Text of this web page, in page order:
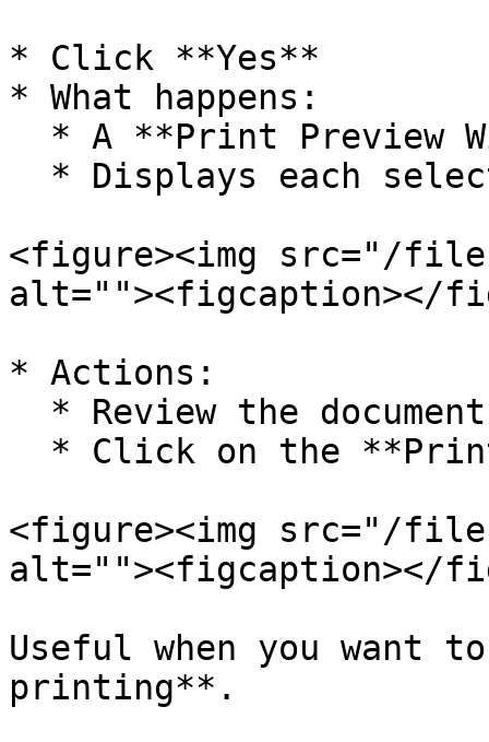
* Click **Yes**
* What happens:
<figure><img src="/
alt=""><figcaption></
* Actions:
<figure><img src="/files/
alt=""><figcaption></
Useful when you want
printing**.